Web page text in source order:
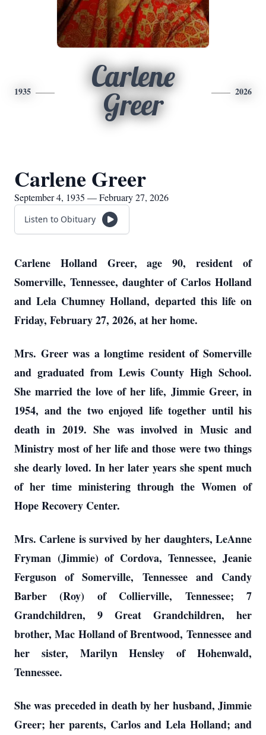
1935
Carlene
Greer
2026
Carlene Greer
September 4, 1935 — February 27, 2026
Listen to Obituary
Carlene Holland Greer, age 90, resident of
Somerville, Tennessee, daughter of Carlos Holland
and Lela Chumney Holland, departed this life on
Friday, February 27, 2026, at her home.
Mrs. Greer was a longtime resident of Somerville
and graduated from Lewis County High School.
She married the love of her life, Jimmie Greer, in
1954, and the two enjoyed life together until his
death in 2019. She was involved in Music and
Ministry most of her life and those were two things
she dearly loved. In her later years she spent much
of her time ministering through the Women of
Hope Recovery Center.
Mrs. Carlene is survived by her daughters, LeAnne
Fryman (Jimmie) of Cordova, Tennessee, Jeanie
Ferguson of Somerville, Tennessee and Candy
Barber (Roy) of Collierville, Tennessee; 7
Grandchildren, 9 Great Grandchildren, her
brother, Mac Holland of Brentwood, Tennessee and
her sister, Marilyn Hensley of Hohenwald,
Tennessee.
She was preceded in death by her husband, Jimmie
Greer; her parents, Carlos and Lela Holland; and